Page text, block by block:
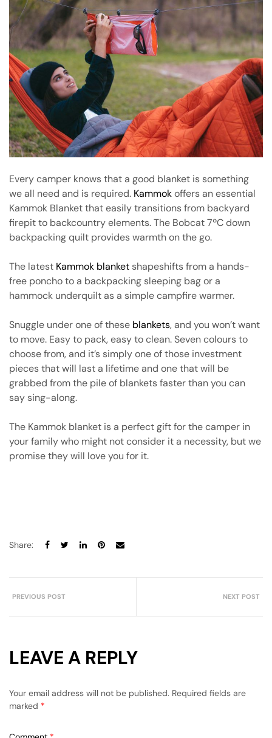
Every camper knows that a good blanket is something
we all need and is required. Kammokoffers an essential
Kammok Blanket that easily transitions from backyard
firepit to backcountry elements. The Bobcat 7ºC down
backpacking quilt provides warmth on the go.
The latest Kammok blanket shapeshifts from a hands-
free poncho to a backpacking sleeping bag or a
hammock underquilt as a simple campfire warmer.
Snuggle under one of these blankets, and you won’t want
to move. Easy to pack, easy to clean. Seven colours to
choose from, and it’s simply one of those investment
pieces that will last a lifetime and one that will be
grabbed from the pile of blankets faster than you can
say sing-along.
The Kammok blanket is a perfect gift for the camper in
your family who might not consider it a necessity, but we
promise they will love you for it.
Share:
PREVIOUS POST NEXT POST
LEAVE A REPLY
Your email address will not be published. Required fields are
marked *